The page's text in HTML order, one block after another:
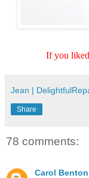
If you
Jean |
Share
78 comments:
Carol Benton